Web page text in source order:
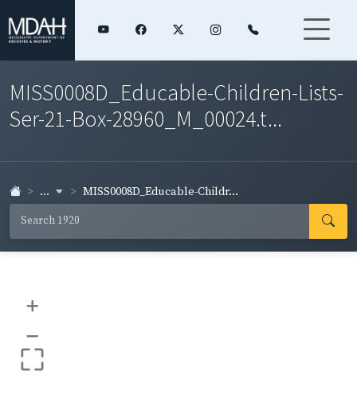
MISS0008D_Educable-Children-Lists-
Ser-21-Box-28960_M_00024.t...
... MISS0008D_Educable-Childr...
+
–